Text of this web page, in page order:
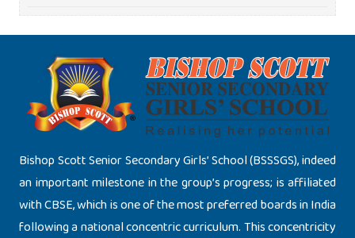
Bishop Scott Senior Secondary Girls’ School (BSSSGS), indeed
an important milestone in the group’s progress; is affiliated
with CBSE, which is one of the most preferred boards in India
following a national concentric curriculum. This concentricity